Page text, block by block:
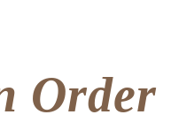
Order